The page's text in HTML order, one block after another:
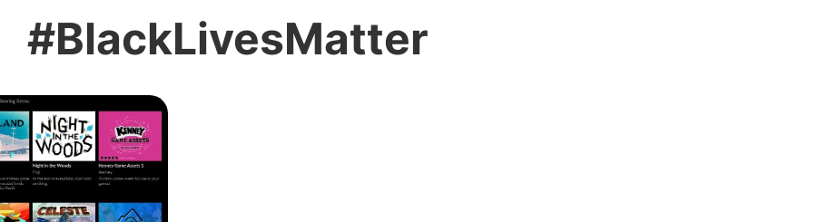
#BlackLivesMatter